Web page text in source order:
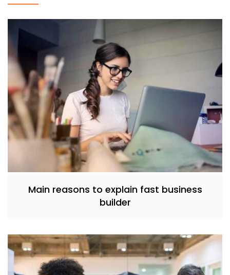
Main reasons to explain fast business
builder